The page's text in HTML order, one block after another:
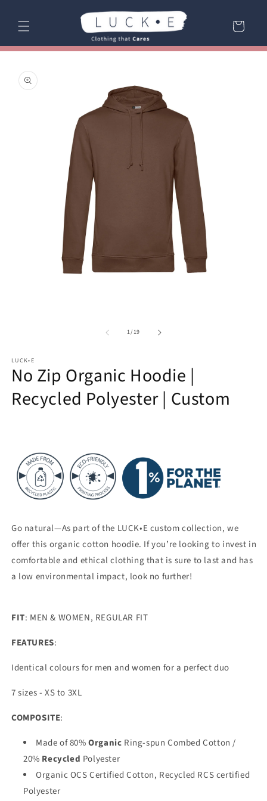
content
Cart
product
information
1/of
19
LUCK•E
No Zip Organic Hoodie |
Recycled Polyester | Custom
Go natural—As part of the LUCK•E custom collection, we
offer this organic cotton hoodie. If you’re looking to invest in
comfortable and ethical clothing that is sure to last and has
a low environmental impact, look no further!
FIT: MEN & WOMEN, REGULAR FIT
FEATURES:
Identical colours for men and women for a perfect duo
7 sizes - XS to 3XL
COMPOSITE:
Made of 80% Organic Ring-spun Combed Cotton /
20% Recycled Polyester
Organic OCS Certified Cotton, Recycled RCS certified
Polyester